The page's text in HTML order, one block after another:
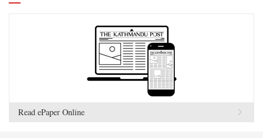
Read ePaper Online